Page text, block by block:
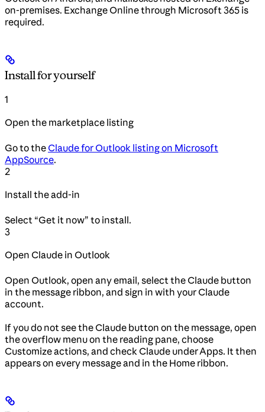
on-premises. Exchange Online through Microsoft 365 is
required.
Install for yourself
1
Open the marketplace listing
Go to theClaude for Outlook listing on Microsoft
AppSource.
2
Install the add-in
Select “Get it now” to install.
3
Open Claude in Outlook
Open Outlook, open any email, select the Claude button
in the message ribbon, and sign in with your Claude
account.
If you do not see the Claude button on the message, open
the overflow menu on the reading pane, choose
Customize actions, and check Claude under Apps. It then
appears on every message and in the Home ribbon.